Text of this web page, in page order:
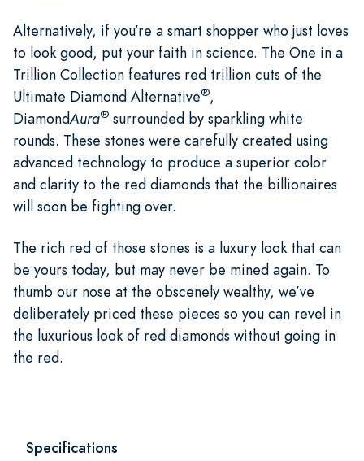
Alternatively, if you’re a smart shopper who just loves
to look good, put your faith in science. The One in a
Trillion Collection features red trillion cuts of the
Ultimate Diamond Alternative®,
DiamondAura® surrounded by sparkling white
rounds. These stones were carefully created using
advanced technology to produce a superior color
and clarity to the red diamonds that the billionaires
will soon be fighting over.
The rich red of those stones is a luxury look that can
be yours today, but may never be mined again. To
thumb our nose at the obscenely wealthy, we’ve
deliberately priced these pieces so you can revel in
the luxurious look of red diamonds without going in
the red.
Specifications